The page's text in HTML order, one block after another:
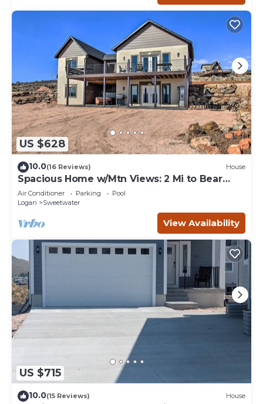
US $628
10.0(16 Reviews) House
Spacious Home w/Mtn Views: 2 Mi to Bear
Lake!
Air Conditioner Parking
Pool
Logan
Sweetwater
View Availability
US $715
10.0(15 Reviews) House